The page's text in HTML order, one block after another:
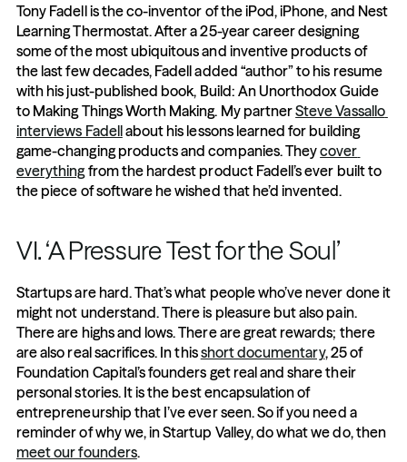
Tony Fadell is the co-inventor of the iPod, iPhone, and Nest
Learning Thermostat. After a 25-year career designing
some of the most ubiquitous and inventive products of
the last few decades, Fadell added “author” to his resume
with his just-published book, Build: An Unorthodox Guide
to Making Things Worth Making. My partner Steve Vassallo
interviews Fadell about his lessons learned for building
game-changing products and companies. They cover
everything from the hardest product Fadell’s ever built to
the piece of software he wished that he’d invented.
VI. ‘A Pressure Test for the Soul’
Startups are hard. That’s what people who’ve never done it
might not understand. There is pleasure but also pain.
There are highs and lows. There are great rewards; there
are also real sacrifices. In this short documentary, 25 of
Foundation Capital’s founders get real and share their
personal stories. It is the best encapsulation of
entrepreneurship that I’ve ever seen. So if you need a
reminder of why we, in Startup Valley, do what we do, then
meet our founders.